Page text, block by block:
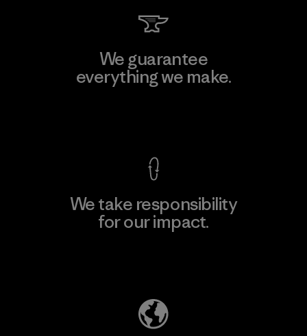
We guarantee
everything we make.
We take responsibility
for our impact.